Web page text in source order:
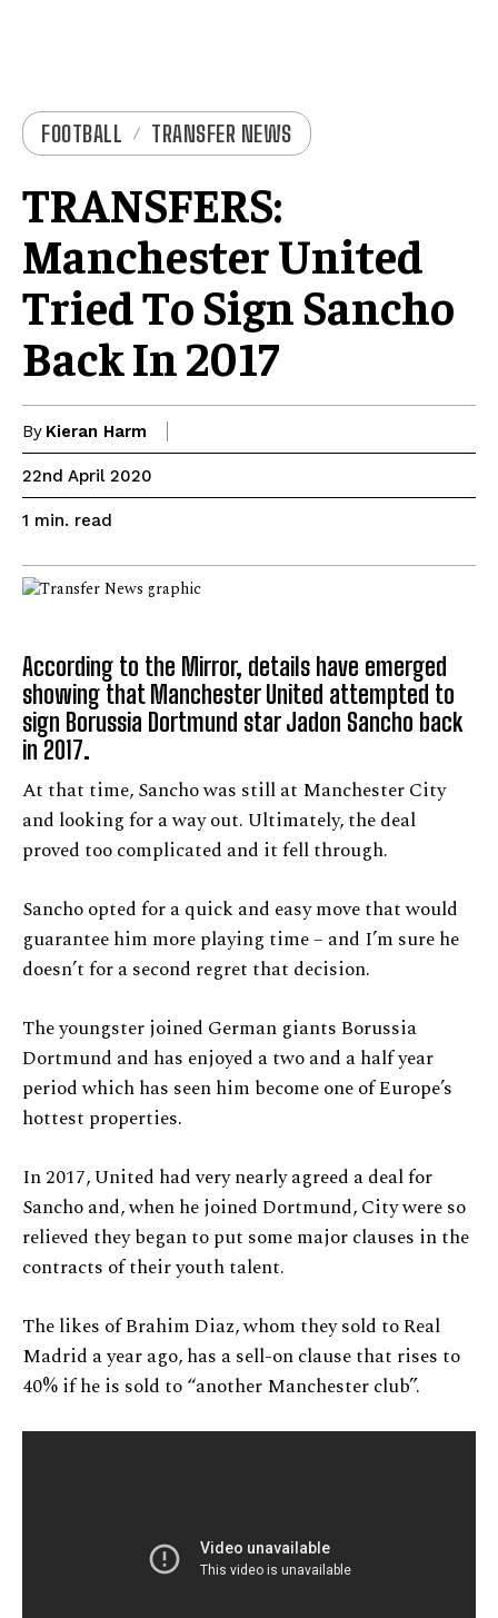
FOOTBALL TRANSFER NEWS
TRANSFERS:
Manchester United
Tried To Sign Sancho
Back In 2017
By Kieran Harm
22nd April 2020
1 min. read
According to the Mirror, details have emerged
showing that Manchester United attempted to
sign Borussia Dortmund star Jadon Sancho back
in 2017.
At that time, Sancho was still at Manchester City
and looking for a way out. Ultimately, the deal
proved too complicated and it fell through.
Sancho opted for a quick and easy move that would
guarantee him more playing time – and I’m sure he
doesn’t for a second regret that decision.
The youngster joined German giants Borussia
Dortmund and has enjoyed a two and a half year
period which has seen him become one of Europe’s
hottest properties.
In 2017, United had very nearly agreed a deal for
Sancho and, when he joined Dortmund, City were so
relieved they began to put some major clauses in the
contracts of their youth talent.
The likes of Brahim Diaz, whom they sold to Real
Madrid a year ago, has a sell-on clause that rises to
40% if he is sold to “another Manchester club”.